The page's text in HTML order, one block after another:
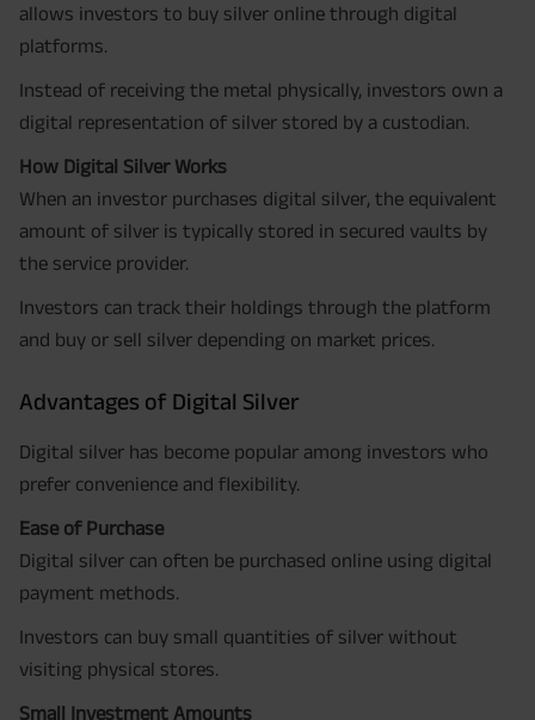
allows investors to buy silver online through digital
platforms.
Instead of receiving the metal physically, investors own a
digital representation of silver stored by a custodian.
How Digital Silver Works
When an investor purchases digital silver, the equivalent
amount of silver is typically stored in secured vaults by
the service provider.
Investors can track their holdings through the platform
and buy or sell silver depending on market prices.
Advantages of Digital Silver
Digital silver has become popular among investors who
prefer convenience and flexibility.
Ease of Purchase
Digital silver can often be purchased online using digital
payment methods.
Investors can buy small quantities of silver without
visiting physical stores.
Small Investment Amounts